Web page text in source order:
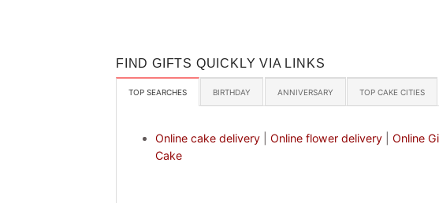
FIND GIFTS QUICKLY VIA LINKS
TOP SEARCHES BIRTHDAY ANNIVERSARY TOP CAKE CITIES
Online cake delivery| Online flower delivery| Online
Cake